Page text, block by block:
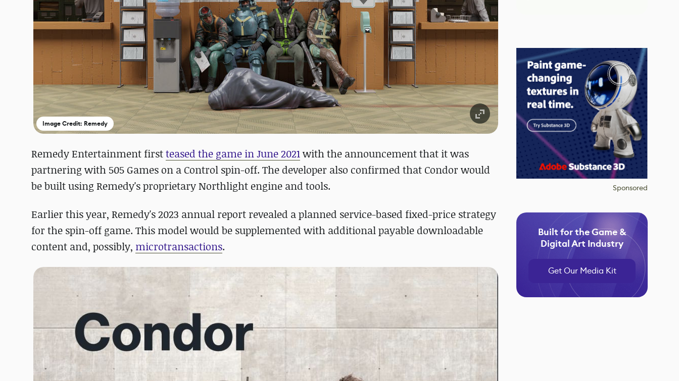
Image Credit: Remedy
Remedy Entertainment firstteased the game in June 2021with the announcement that it was
partnering with 505 Games on a Control spin-off. The developer also confirmed that Condor would
be built using Remedy's proprietary Northlight engine and tools.
Earlier this year, Remedy's 2023 annual report revealed a planned service-based fixed-price strategy
for the spin-off game. This model would be supplemented with additional payable downloadable
content and, possibly, microtransactions.
Sponsored
Built for the Game &
Digital Art Industry
Get Our Media Kit